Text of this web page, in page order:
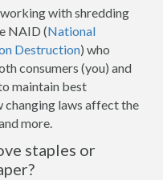
with shredding
NAID (National
Destruction) who
consumers (you) and
maintain best
changing laws affect the
more.
staples or